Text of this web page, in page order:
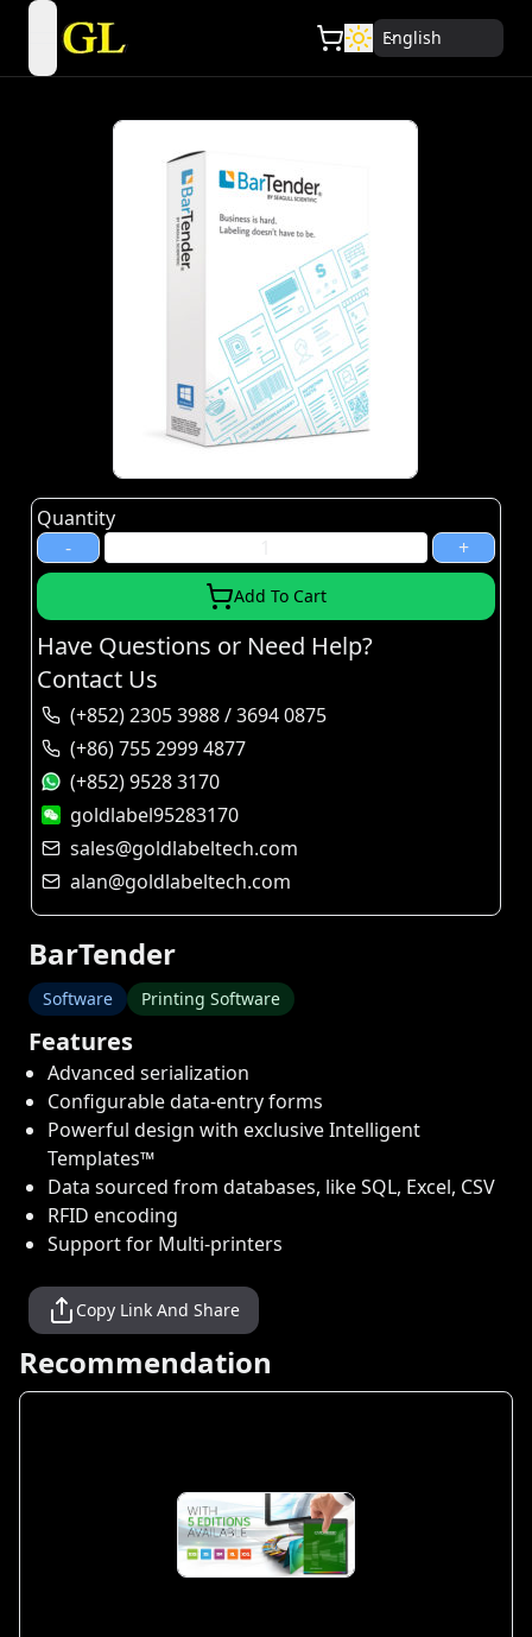
open navigation menu English
BarTender
Software Printing Software
Features
Advanced serialization
Configurable data-entry forms
Powerful design with exclusive Intelligent
Templates™
Data sourced from databases, like SQL, Excel, CSV
RFID encoding
Support for Multi-printers
Copy Link And Share
Quantity
-
+
Add To Cart
Have Questions or Need Help?
Contact Us
(+852) 2305 3988 / 3694 0875
(+86) 755 2999 4877
(+852) 9528 3170
goldlabel95283170
sales@goldlabeltech.com
alan@goldlabeltech.com
Recommendation